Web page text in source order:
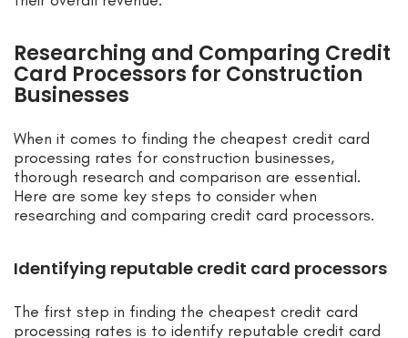
Researching and Comparing Credit
Card Processors for Construction
Businesses
When it comes to finding the cheapest credit card
processing rates for construction businesses,
thorough research and comparison are essential.
Here are some key steps to consider when
researching and comparing credit card processors.
Identifying reputable credit card processors
The first step in finding the cheapest credit card
processing rates is to identify reputable credit card